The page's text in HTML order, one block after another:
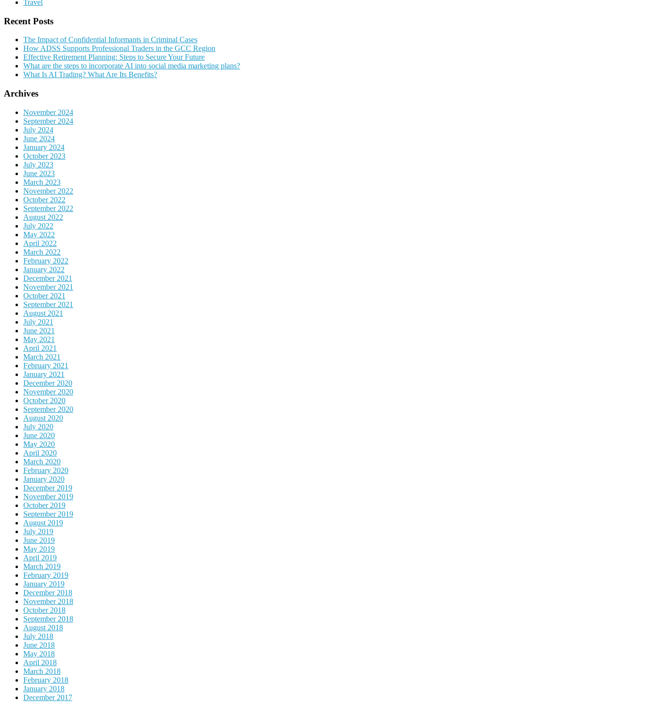
Travel
Recent Posts
The Impact of Confidential Informants in Criminal Cases
How ADSS Supports Professional Traders in the GCC Region
Effective Retirement Planning: Steps to Secure Your Future
What are the steps to incorporate AI into social media marketing plans?
What Is AI Trading? What Are Its Benefits?
Archives
November 2024
September 2024
July 2024
June 2024
January 2024
October 2023
July 2023
June 2023
March 2023
November 2022
October 2022
September 2022
August 2022
July 2022
May 2022
April 2022
March 2022
February 2022
January 2022
December 2021
November 2021
October 2021
September 2021
August 2021
July 2021
June 2021
May 2021
April 2021
March 2021
February 2021
January 2021
December 2020
November 2020
October 2020
September 2020
August 2020
July 2020
June 2020
May 2020
April 2020
March 2020
February 2020
January 2020
December 2019
November 2019
October 2019
September 2019
August 2019
July 2019
June 2019
May 2019
April 2019
March 2019
February 2019
January 2019
December 2018
November 2018
October 2018
September 2018
August 2018
July 2018
June 2018
May 2018
April 2018
March 2018
February 2018
January 2018
December 2017